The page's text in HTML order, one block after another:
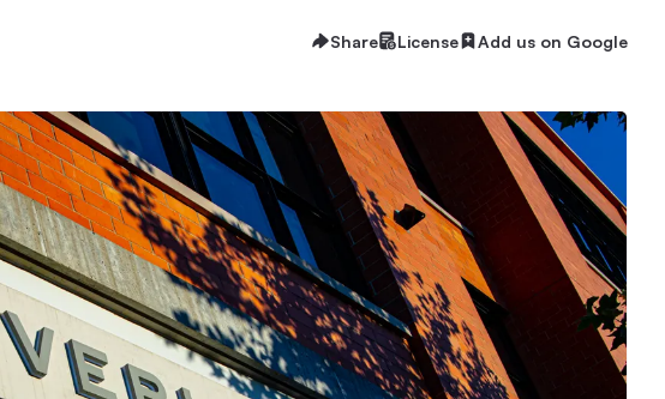
Share License Add us on Google